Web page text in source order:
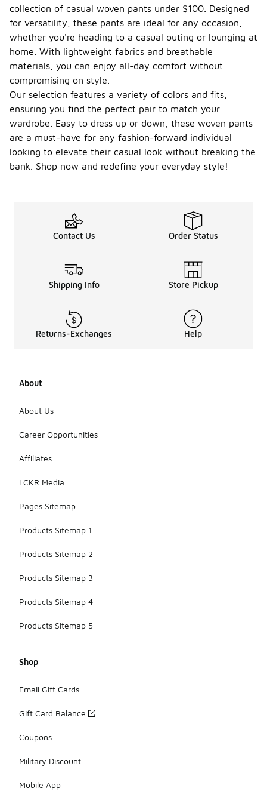
collection of casual woven pants under $100. Designed
for versatility, these pants are ideal for any occasion,
whether you're heading to a casual outing or lounging at
home. With lightweight fabrics and breathable
materials, you can enjoy all-day comfort without
compromising on style.
Our selection features a variety of colors and fits,
ensuring you find the perfect pair to match your
wardrobe. Easy to dress up or down, these woven pants
are a must-have for any fashion-forward individual
looking to elevate their casual look without breaking the
bank. Shop now and redefine your everyday style!
Contact Us Order Status
Shipping Info Store Pickup
Returns-Exchanges Help
About
About Us
Career Opportunities
Affiliates
LCKR Media
Pages Sitemap
Products Sitemap 1
Products Sitemap 2
Products Sitemap 3
Products Sitemap 4
Products Sitemap 5
Shop
Email Gift Cards
Gift Card Balance
Coupons
Military Discount
Mobile App